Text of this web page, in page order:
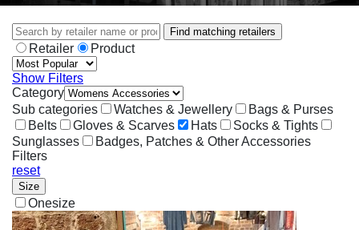
Find matching retailers
Retailer Product
Show Filters
Category
Sub categories
Watches & Jewellery
Bags & Purses
Belts
Gloves & Scarves Hats
Socks & Tights
Sunglasses
Badges, Patches & Other Accessories
Filters
reset
Size
Onesize